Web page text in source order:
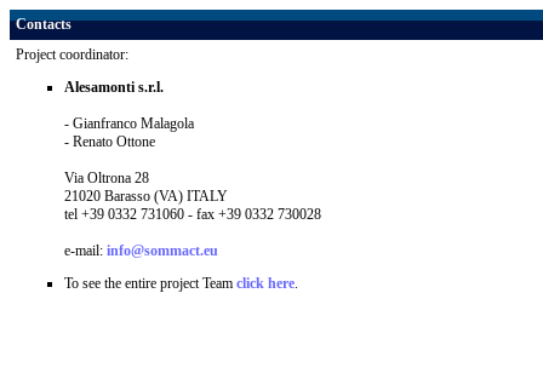
Contacts
Project coordinator:
Alesamonti s.r.l.
- Gianfranco Malagola
- Renato Ottone
Via Oltrona 28
21020 Barasso (VA) ITALY
tel +39 0332 731060 - fax +39 0332 730028
e-mail: info@sommact.eu
To see the entire project Team click here.